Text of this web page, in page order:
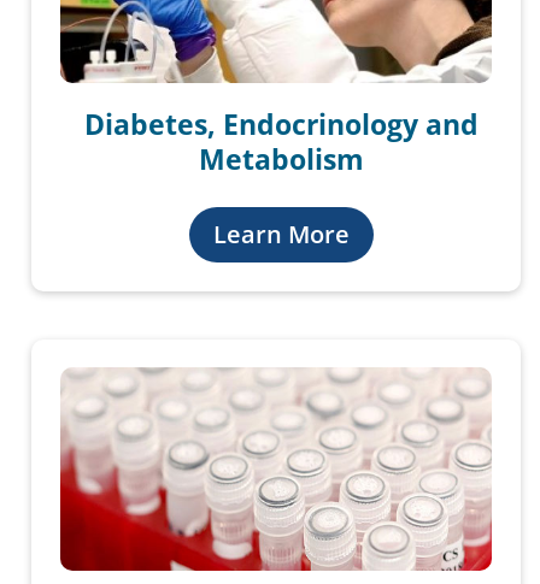
Diabetes, Endocrinology and
Metabolism
Learn More